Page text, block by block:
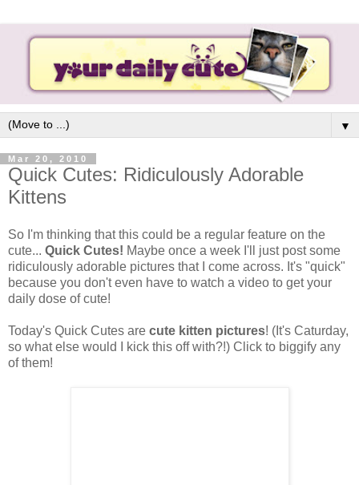
▼
Mar 20, 2010
Quick Cutes: Ridiculously Adorable
Kittens
So I'm thinking that this could be a regular feature on the
cute... Quick Cutes! Maybe once a week I'll just post some
ridiculously adorable pictures that I come across. It's "quick"
because you don't even have to watch a video to get your
daily dose of cute!
Today's Quick Cutes are cute kitten pictures! (It's Caturday,
so what else would I kick this off with?!) Click to biggify any
of them!